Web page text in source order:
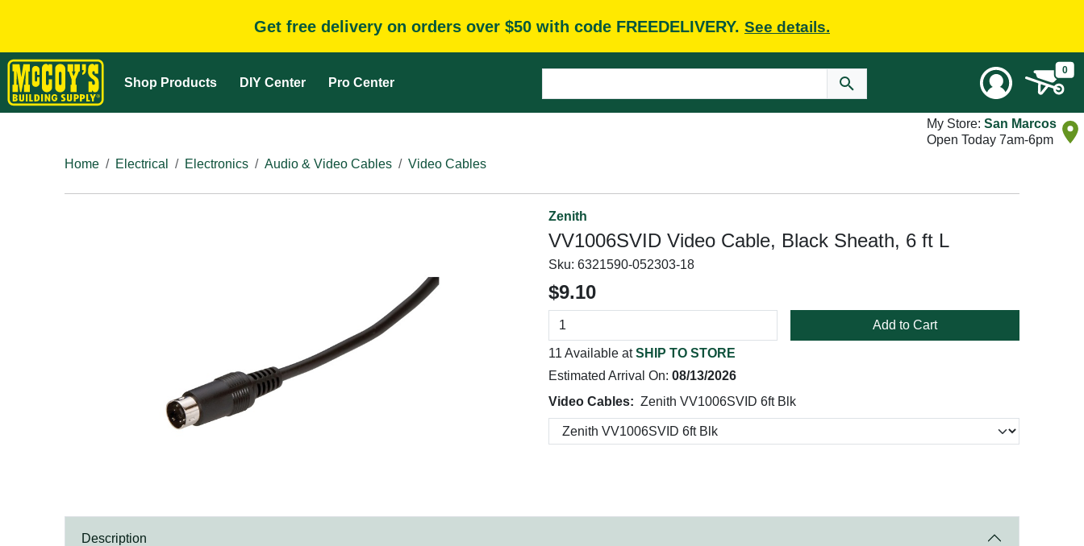
Get free delivery on orders over $50 with code FREEDELIVERY. See details.
Shop Products DIY Center Pro Center
0
My Store: San Marcos
Open Today 7am-6pm
Home
Electrical Electronics Audio & Video Cables Video Cables
Zenith
VV1006SVID Video Cable, Black Sheath, 6 ft L
Sku: 6321590-052303-18
$9.10
Add to Cart
11 Available atSHIP TO STORE
Estimated Arrival On: 08/13/2026
Video Cables: Zenith VV1006SVID 6ft Blk
Description